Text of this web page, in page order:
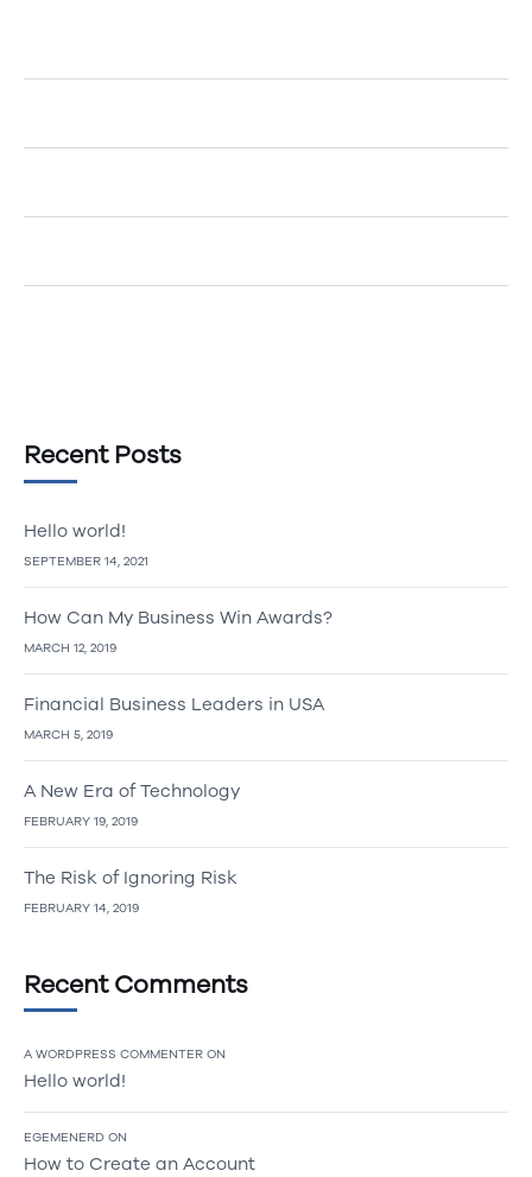
Recent Posts
Hello world!
SEPTEMBER 14, 2021
How Can My Business Win Awards?
MARCH 12, 2019
Financial Business Leaders in USA
MARCH 5, 2019
A New Era of Technology
FEBRUARY 19, 2019
The Risk of Ignoring Risk
FEBRUARY 14, 2019
Recent Comments
A WORDPRESS COMMENTER ON
Hello world!
EGEMENERD ON
How to Create an Account